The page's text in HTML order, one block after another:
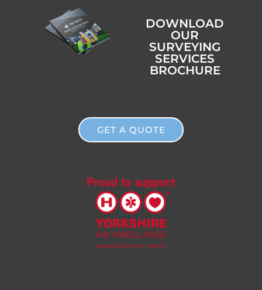
DOWNLOAD
OUR
SURVEYING
SERVICES
BROCHURE
GET A QUOTE